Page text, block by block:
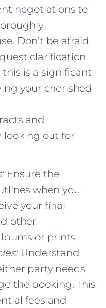
negotiations to
Don’t be afraid
clarification
is a significant
your cherished
and
looking out for
Ensure the
when you
your final
other
or prints.
Understand
party needs
the booking. This
fees and